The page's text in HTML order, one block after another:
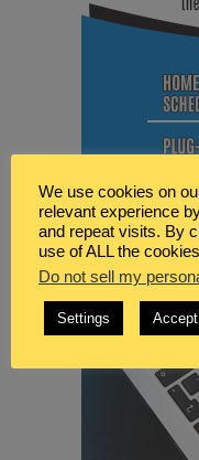
We use cookies on
relevant experience
and repeat visits. By
use of ALL the
Do not sell my
Settings Accept